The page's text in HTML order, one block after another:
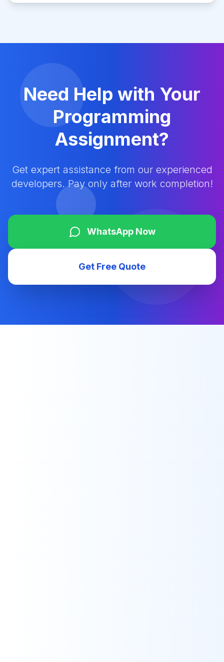
Need Help with Your
Programming
Assignment?
Get expert assistance from our experienced
developers. Pay only after work completion!
WhatsApp Now
Get Free Quote